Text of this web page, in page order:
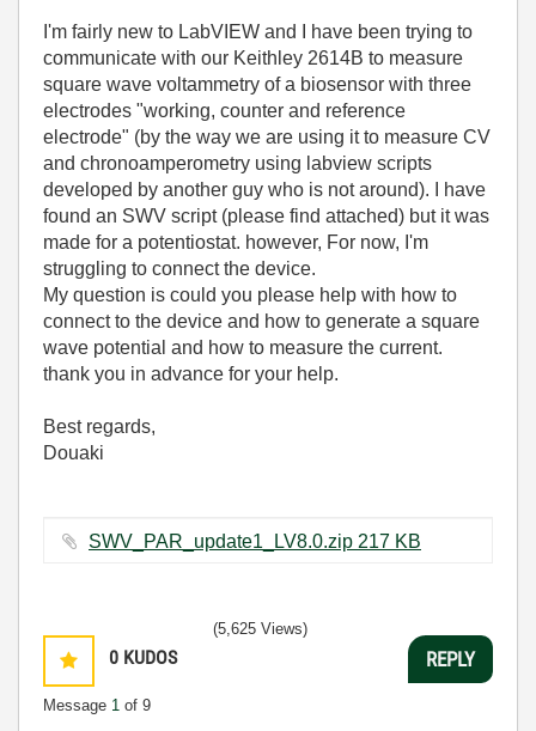
I'm fairly new to LabVIEW and I have been trying to
communicate with our Keithley 2614B to measure
square wave voltammetry of a biosensor with three
electrodes "working, counter and reference
electrode" (by the way we are using it to measure CV
and chronoamperometry using labview scripts
developed by another guy who is not around). I have
found an SWV script (please find attached) but it was
made for a potentiostat. however, For now, I'm
struggling to connect the device.
My question is could you please help with how to
connect to the device and how to generate a square
wave potential and how to measure the current.
thank you in advance for your help.
Best regards,
Douaki
SWV_PAR_update1_LV8.0.zip ‏217 KB
0 KUDOS
Message 1 of 9
(5,625 Views)
REPLY